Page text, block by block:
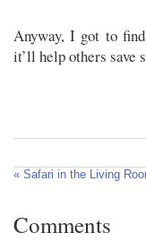
Anyway, I got to
it’ll help others save
« Safari in the Living
Comments